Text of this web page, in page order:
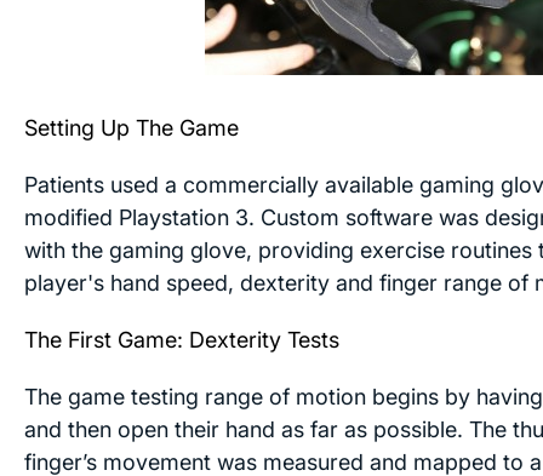
Setting Up The Game
Patients used a commercially available gaming
modified Playstation 3. Custom software was
with the gaming glove, providing exercise routines
player's hand speed, dexterity and finger range of
The First Game: Dexterity Tests
The game testing range of motion begins by
and then open their hand as far as possible. The
finger’s movement was measured and mapped to